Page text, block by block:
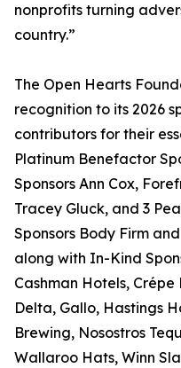
nonprofits turning
country.”
The Open Hearts
recognition to its 2026
contributors for their
Platinum Benefactor
Sponsors Ann Cox,
Tracey Gluck, and 3
Sponsors Body Firm
along with In-Kind
Cashman Hotels,
Delta, Gallo, Hastings
Brewing, Nosostros
Wallaroo Hats, Winn